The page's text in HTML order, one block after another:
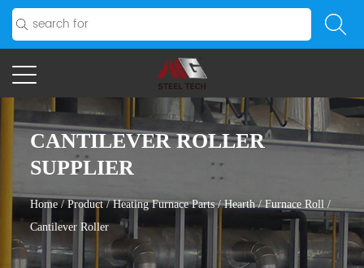
CANTILEVER ROLLER
SUPPLIER
Home/Product/Heating Furnace Parts/Hearth / Furnace Roll /
Cantilever Roller